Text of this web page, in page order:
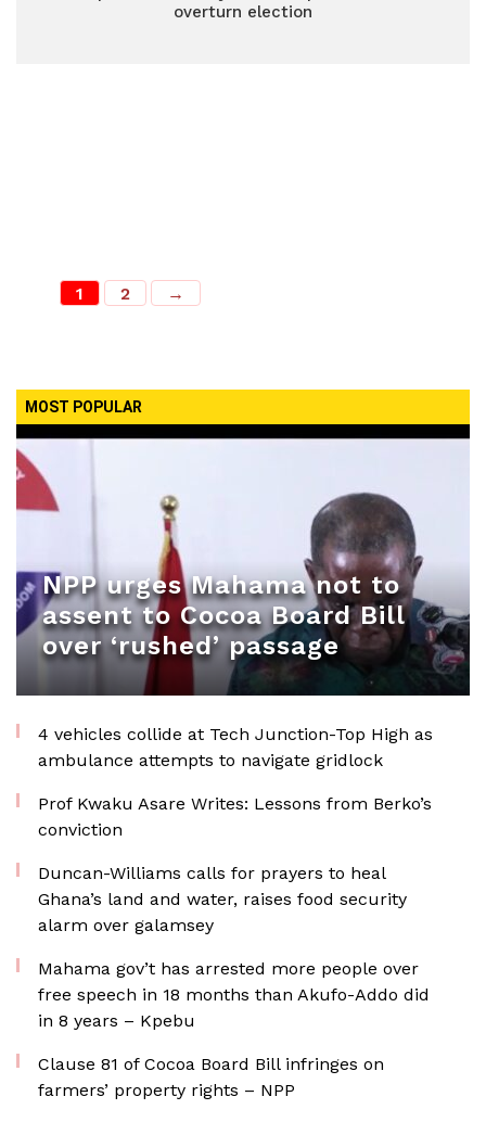
overturn election
1 2 →
MOST POPULAR
NPP urges Mahama not to
assent to Cocoa Board Bill
over ‘rushed’ passage
4 vehicles collide at Tech Junction-Top High as
ambulance attempts to navigate gridlock
Prof Kwaku Asare Writes: Lessons from Berko’s
conviction
Duncan-Williams calls for prayers to heal
Ghana’s land and water, raises food security
alarm over galamsey
Mahama gov’t has arrested more people over
free speech in 18 months than Akufo-Addo did
in 8 years – Kpebu
Clause 81 of Cocoa Board Bill infringes on
farmers’ property rights – NPP